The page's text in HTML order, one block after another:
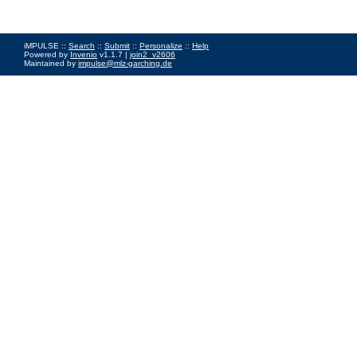
iMPULSE :: Search :: Submit :: Personalize :: Help
Powered by Invenio v1.1.7 | join2_v2606
Maintained by impulse@mlz-garching.de